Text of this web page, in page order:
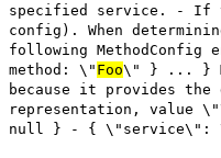
specified service. - If
config). When
following
method: \" Foo\" } ... }
because it provides
representation, value
null } - { \"service\":